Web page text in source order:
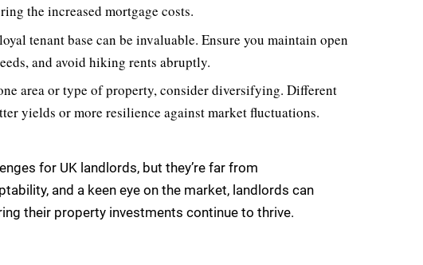
the increased mortgage costs.
tenant base can be invaluable. Ensure you maintain open
and avoid hiking rents abruptly.
area or type of property, consider diversifying. Different
yields or more resilience against market fluctuations.
for UK landlords, but they’re far from
and a keen eye on the market, landlords can
their property investments continue to thrive.